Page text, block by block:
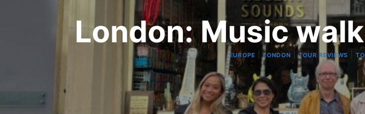
London: Music
EUROPE |LONDON |TOUR REVIEWS |